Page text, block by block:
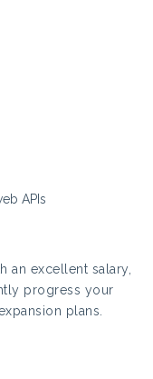
APIs
an excellent salary,
progress your
plans.